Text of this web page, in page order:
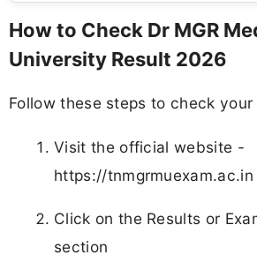
How to Check Dr MGR
University Result 2026
Follow these steps to check
Visit the official website -
https://tnmgrmuexam.ac.in
Click on the Results or
section